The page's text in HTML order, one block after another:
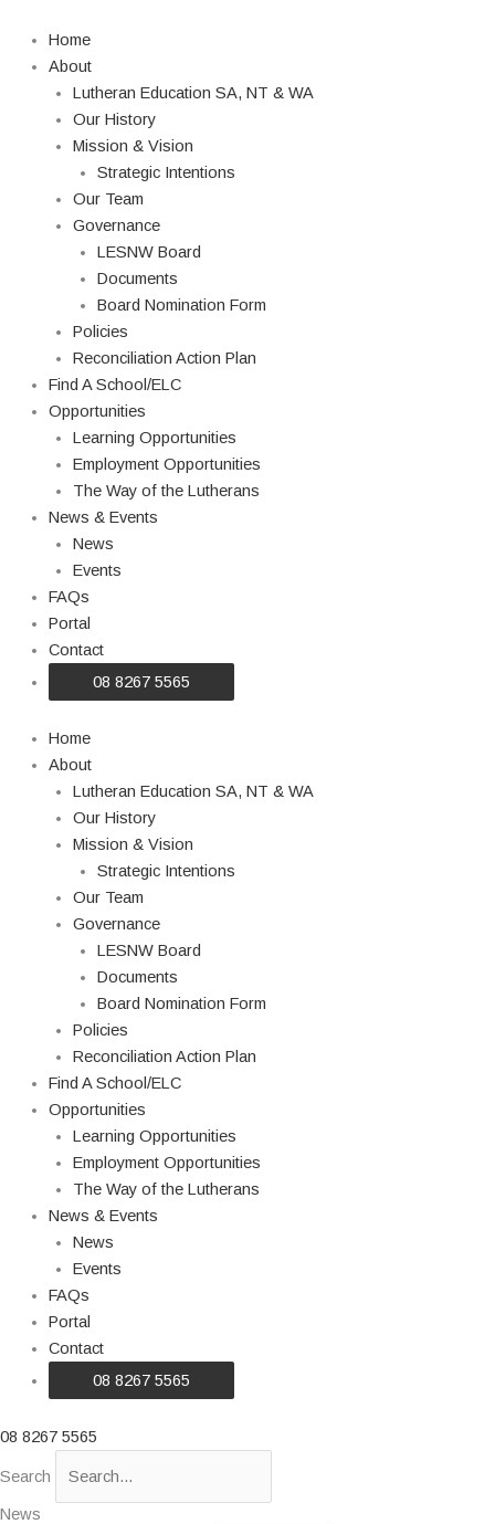
content
Home
About
Lutheran Education SA, NT & WA
Our History
Mission & Vision
Strategic Intentions
Our Team
Governance
LESNW Board
Documents
Board Nomination Form
Policies
Reconciliation Action Plan
Find A School/ELC
Opportunities
Learning Opportunities
Employment Opportunities
The Way of the Lutherans
News & Events
News
Events
FAQs
Portal
Contact
08 8267 5565
Home
About
Lutheran Education SA, NT & WA
Our History
Mission & Vision
Strategic Intentions
Our Team
Governance
LESNW Board
Documents
Board Nomination Form
Policies
Reconciliation Action Plan
Find A School/ELC
Opportunities
Learning Opportunities
Employment Opportunities
The Way of the Lutherans
News & Events
News
Events
FAQs
Portal
Contact
08 8267 5565
08 8267 5565
Search
News